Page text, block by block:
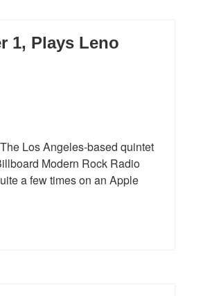
1, Plays Leno
Los Angeles-based quintet
Modern Rock Radio
a few times on an Apple